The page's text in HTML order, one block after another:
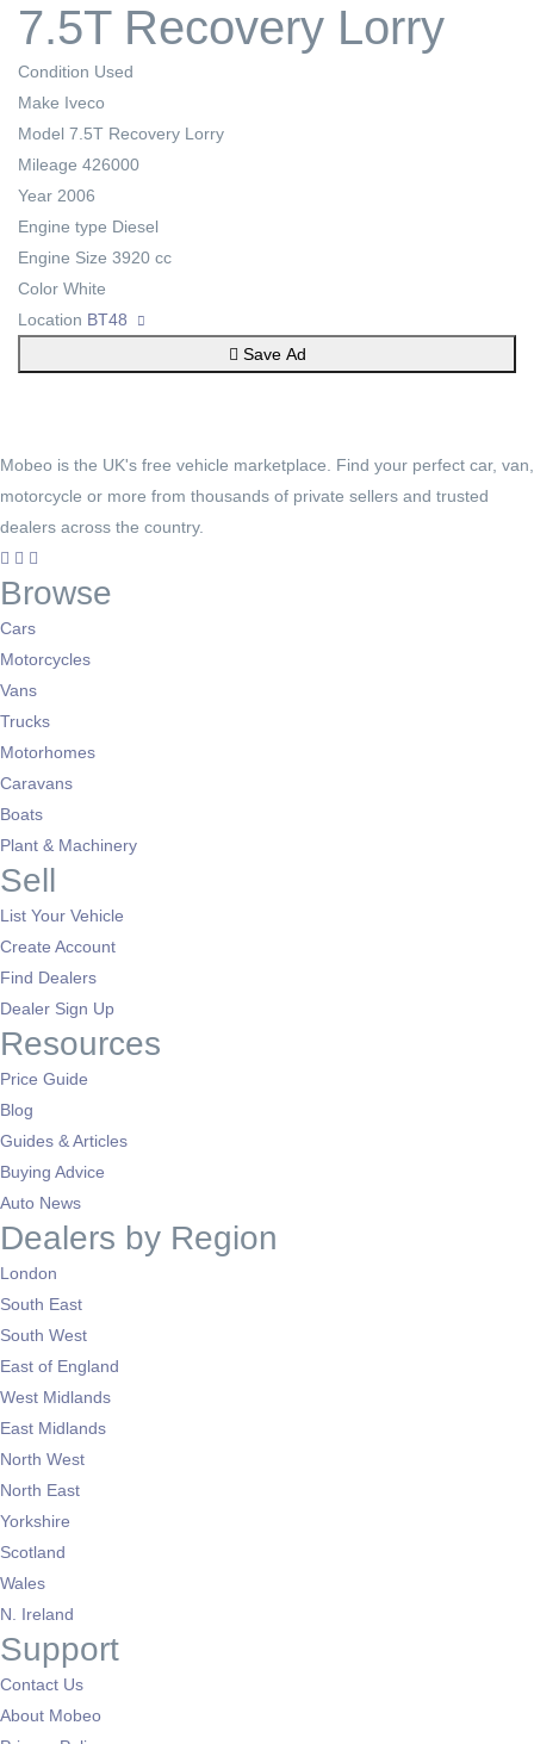
7.5T Recovery Lorry
Condition Used
Make Iveco
Model 7.5T Recovery Lorry
Mileage 426000
Year 2006
Engine type Diesel
Engine Size 3920 cc
Color White
Location BT48
Save Ad
Mobeo is the UK's free vehicle marketplace. Find your perfect car, van,
motorcycle or more from thousands of private sellers and trusted
dealers across the country.
Browse
Cars
Motorcycles
Vans
Trucks
Motorhomes
Caravans
Boats
Plant & Machinery
Sell
List Your Vehicle
Create Account
Find Dealers
Dealer Sign Up
Resources
Price Guide
Blog
Guides & Articles
Buying Advice
Auto News
Dealers by Region
London
South East
South West
East of England
West Midlands
East Midlands
North West
North East
Yorkshire
Scotland
Wales
N. Ireland
Support
Contact Us
About Mobeo